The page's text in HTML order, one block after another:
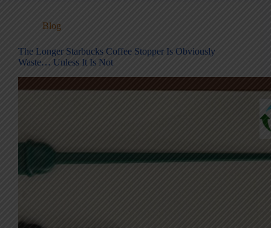
Blog
The Longer Starbucks Coffee Stopper Is Obviously
Waste… Unless It Is Not